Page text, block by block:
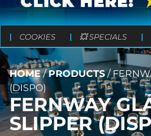
COOKIES 💥 SPECIALS
HOME/PRODUCTS/
(DISPO)
FERNWAY
SLIPPER